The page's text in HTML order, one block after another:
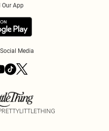
Our App
Media